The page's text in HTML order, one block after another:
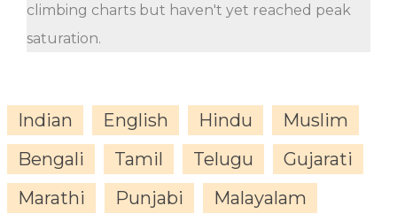
climbing charts but haven't yet reached peak
saturation.
Indian English Hindu
Muslim
Bengali
Tamil Telugu
Gujarati
Marathi
Punjabi
Malayalam